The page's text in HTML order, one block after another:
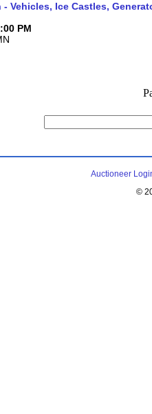
Vehicles, Ice Castles,
PM
Auctioneer
©